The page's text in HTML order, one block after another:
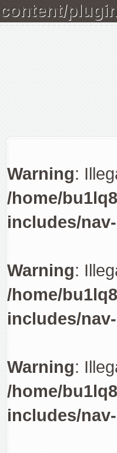
content/
Warning:
/home/
includes/
Warning:
/home/
includes/
Warning:
/home/
includes/